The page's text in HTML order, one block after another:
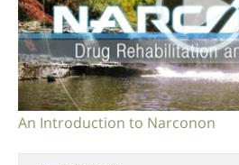
An Introduction to Narconon